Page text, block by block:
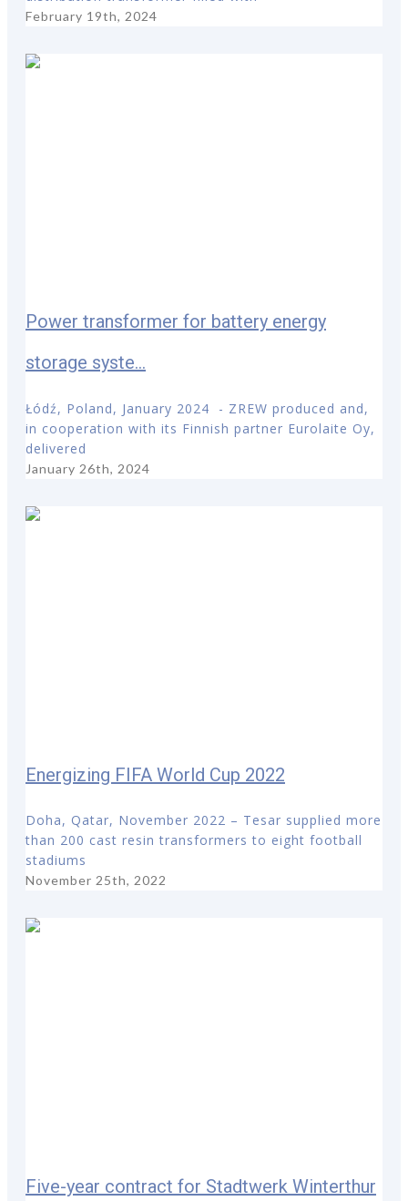
February 19th, 2024
Power transformer for battery energy
storage syste...
Łódź, Poland, January 2024 - ZREW produced and,
in cooperation with its Finnish partner Eurolaite Oy,
delivered
January 26th, 2024
Energizing FIFA World Cup 2022
Doha, Qatar, November 2022 – Tesar supplied more
than 200 cast resin transformers to eight football
stadiums
November 25th, 2022
Five-year contract for Stadtwerk Winterthur